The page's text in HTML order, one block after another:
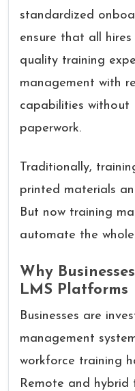
standardized
ensure that all
quality training
management with
capabilities without
paperwork.
Traditionally,
printed materials
But now training
automate the whole
Why
LMS Platforms
Businesses are
management
workforce training
Remote and hybrid